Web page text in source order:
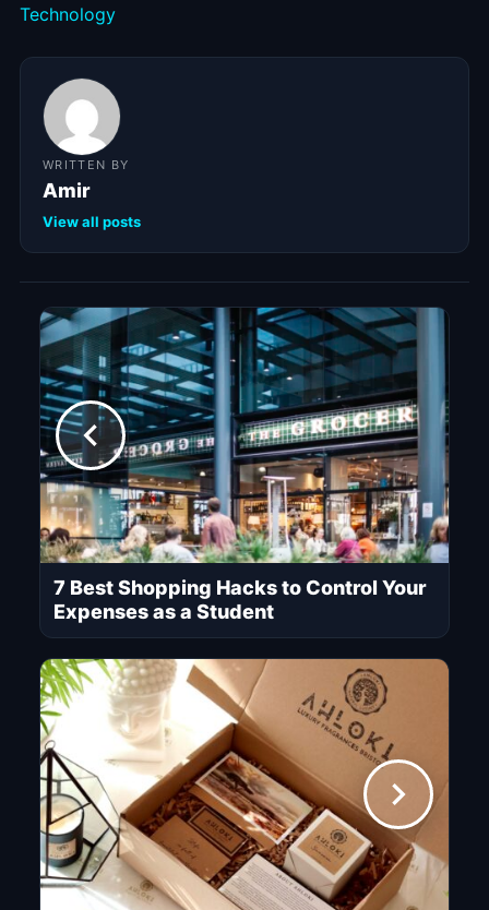
Categories
Technology
WRITTEN BY
Amir
View all posts
7 Best Shopping Hacks to Control Your
Expenses as a Student